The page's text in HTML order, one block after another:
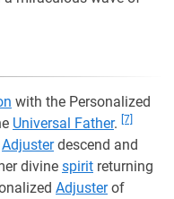
with the Personalized
Universal Father. [7]
Adjusterdescend and
divine spirit returning
Adjusterof